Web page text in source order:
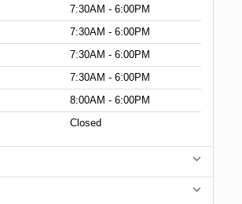
7:30AM - 6:00PM
7:30AM - 6:00PM
7:30AM - 6:00PM
7:30AM - 6:00PM
8:00AM - 6:00PM
Closed